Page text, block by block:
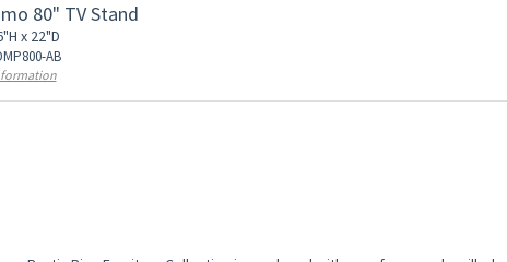
80" TV Stand
x 22"D
AB